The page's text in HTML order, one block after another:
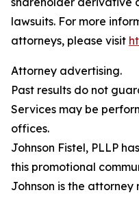
lawsuits. For more
attorneys, please visit
Attorney advertising.
Past results do not
Services may be
offices.
Johnson Fistel, PLLP
this promotional
Johnson is the attorney